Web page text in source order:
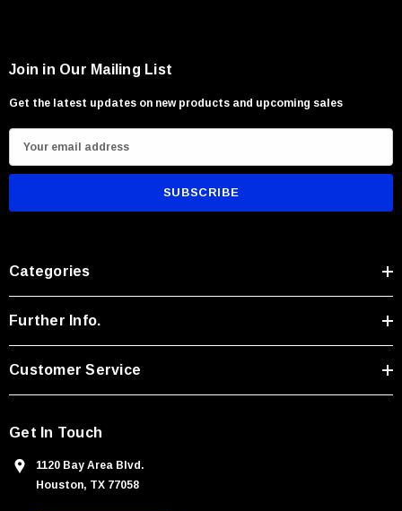
Join in Our Mailing List
Get the latest updates on new products and upcoming sales
m
d
d
r
s
Categories
Further Info.
Customer Service
Get In Touch
1120 Bay Area Blvd.
Houston, TX 77058